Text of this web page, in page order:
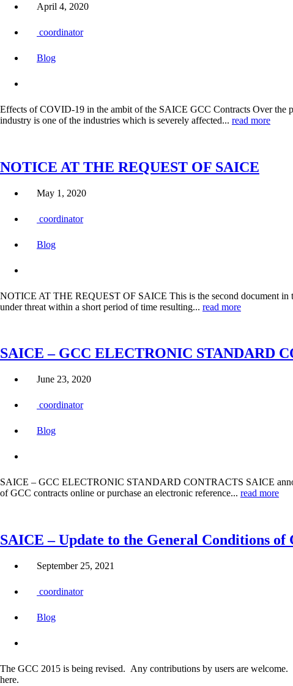
April 4, 2020
coordinator
Blog
Effects of COVID-19 in the ambit of the SAICE GCC Contracts Over the
industry is one of the industries which is severely affected... read more
NOTICE AT THE REQUEST OF SAICE
May 1, 2020
coordinator
Blog
NOTICE AT THE REQUEST OF SAICE This is the second document
under threat within a short period of time resulting... read more
SAICE – GCC ELECTRONIC STANDARD
June 23, 2020
coordinator
Blog
SAICE – GCC ELECTRONIC STANDARD CONTRACTS SAICE
of GCC contracts online or purchase an electronic reference... read more
SAICE – Update to the General Conditions
September 25, 2021
coordinator
Blog
The GCC 2015 is being revised. Any contributions by users are
here.